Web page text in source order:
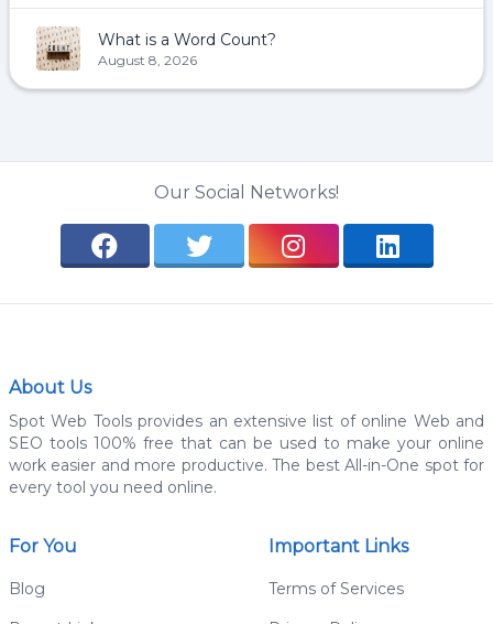
What is a Word Count?
August 8, 2026
Our Social Networks!
About Us
Spot Web Tools provides an extensive list of online Web and
SEO tools 100% free that can be used to make your online
work easier and more productive. The best All-in-One spot for
every tool you need online.
For You
Blog
Important Links
Terms of Services